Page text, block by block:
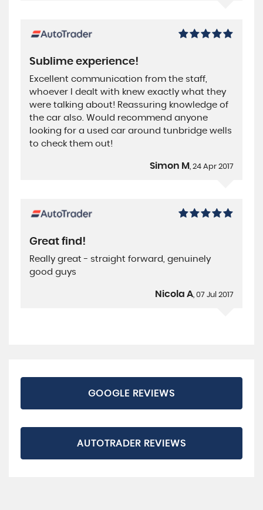
Sublime experience!
Excellent communication from the staff,
whoever I dealt with knew exactly what they
were talking about! Reassuring knowledge of
the car also. Would recommend anyone
looking for a used car around tunbridge wells
to check them out!
Simon M , 24 Apr 2017
Great find!
Really great - straight forward, genuinely
good guys
Nicola A, 07 Jul 2017
GOOGLE REVIEWS
AUTOTRADER REVIEWS